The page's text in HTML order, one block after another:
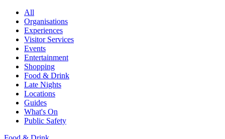
All
Organisations
Experiences
Visitor Services
Events
Entertainment
Shopping
Food & Drink
Late Nights
Locations
Guides
What's On
Public Safety